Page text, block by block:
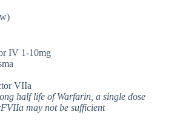
IV 1-10mg
VIIa
half life of Warfarin, a single dose
may not be sufficient